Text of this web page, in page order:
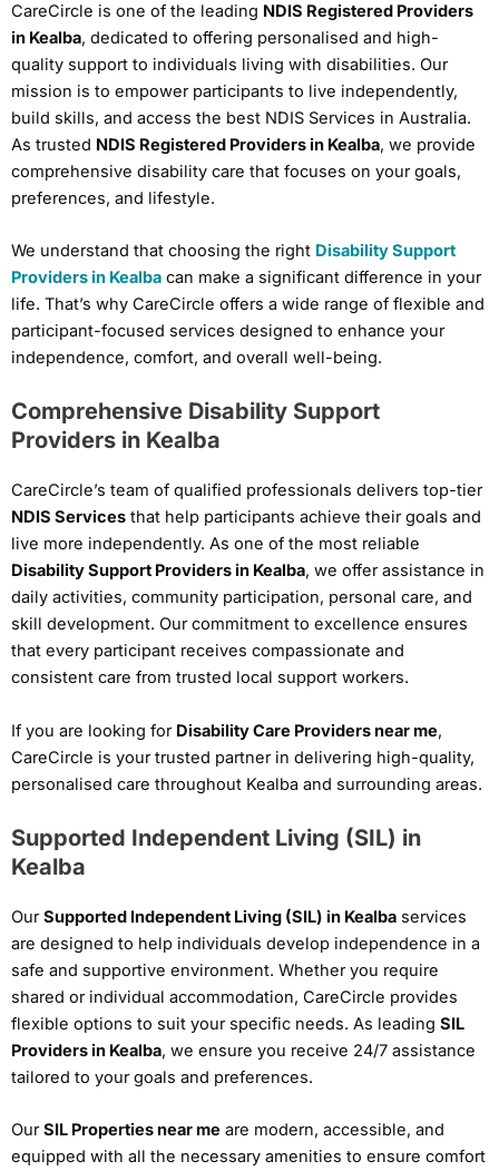
CareCircle is one of the leading NDIS Registered Providers
in Kealba, dedicated to offering personalised and high-
quality support to individuals living with disabilities. Our
mission is to empower participants to live independently,
build skills, and access the best NDIS Services in Australia.
As trusted NDIS Registered Providers in Kealba, we provide
comprehensive disability care that focuses on your goals,
preferences, and lifestyle.
We understand that choosing the right Disability Support
Providers in Kealba can make a significant difference in your
life. That’s why CareCircle offers a wide range of flexible and
participant-focused services designed to enhance your
independence, comfort, and overall well-being.
Comprehensive Disability Support
Providers in Kealba
CareCircle’s team of qualified professionals delivers top-tier
NDIS Services that help participants achieve their goals and
live more independently. As one of the most reliable
Disability Support Providers in Kealba, we offer assistance in
daily activities, community participation, personal care, and
skill development. Our commitment to excellence ensures
that every participant receives compassionate and
consistent care from trusted local support workers.
If you are looking for Disability Care Providers near me,
CareCircle is your trusted partner in delivering high-quality,
personalised care throughout Kealba and surrounding areas.
Supported Independent Living (SIL) in
Kealba
OurSupported Independent Living (SIL) in Kealba services
are designed to help individuals develop independence in a
safe and supportive environment. Whether you require
shared or individual accommodation, CareCircle provides
flexible options to suit your specific needs. As leading SIL
Providers in Kealba, we ensure you receive 24/7 assistance
tailored to your goals and preferences.
OurSIL Properties near me are modern, accessible, and
equipped with all the necessary amenities to ensure comfort